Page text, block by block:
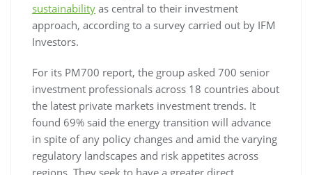
sustainability as central to their investment
approach, according to a survey carried out by IFM
Investors.
For its PM700 report, the group asked 700 senior
investment professionals across 18 countries about
the latest private markets investment trends. It
found 69% said the energy transition will advance
in spite of any policy changes and amid the varying
regulatory landscapes and risk appetites across
regions. They seek to have a greater direct